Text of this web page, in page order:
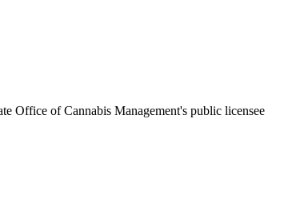
Office of Cannabis Management's public licensee